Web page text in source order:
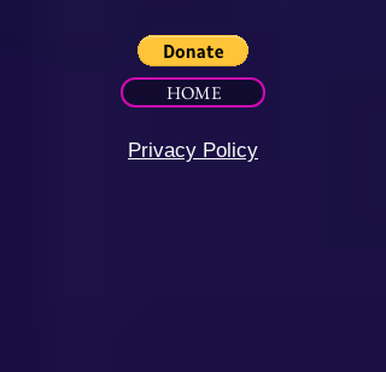
HOME
Privacy Policy